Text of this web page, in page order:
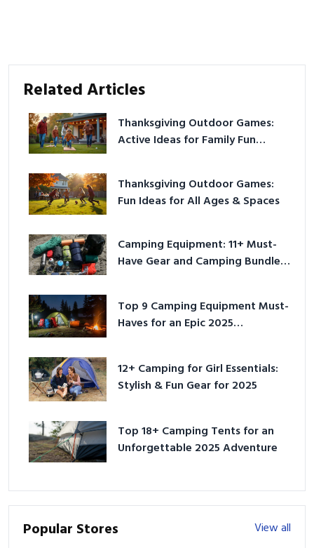
Related Articles
Thanksgiving Outdoor Games:
Active Ideas for Family Fun
Thanksgiving Outdoor Games:
Fun Ideas for All Ages & Spaces
Camping Equipment: 11+ Must-
Have Gear and Camping Bundles
Top 9 Camping Equipment Must-
Haves for an Epic 2025
12+ Camping for Girl Essentials:
Stylish & Fun Gear for 2025
Top 18+ Camping Tents for an
Unforgettable 2025 Adventure
Popular Stores
View all